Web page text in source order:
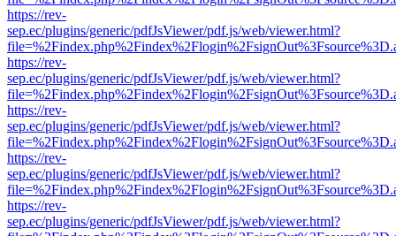
https://rev-
sep.ec/plugins/generic/pdfJsViewer/pdf.js/web/viewer.html?
https://rev-
sep.ec/plugins/generic/pdfJsViewer/pdf.js/web/viewer.html?
https://rev-
sep.ec/plugins/generic/pdfJsViewer/pdf.js/web/viewer.html?
https://rev-
sep.ec/plugins/generic/pdfJsViewer/pdf.js/web/viewer.html?
https://rev-
sep.ec/plugins/generic/pdfJsViewer/pdf.js/web/viewer.html?